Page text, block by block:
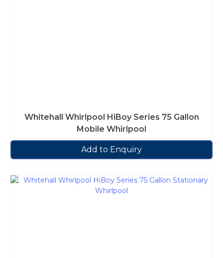
Whitehall Whirlpool HiBoy Series 75 Gallon
Mobile Whirlpool
Add to Enquiry